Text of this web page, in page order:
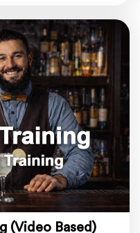
(Video Based)